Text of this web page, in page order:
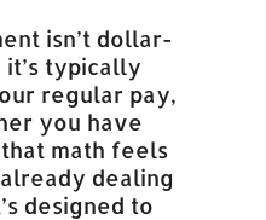
isn’t dollar-
typically
regular pay,
you have
math feels
dealing
designed to